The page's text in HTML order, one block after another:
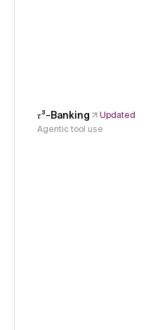
𝜏³-Banking
Updated
Agentic tool use